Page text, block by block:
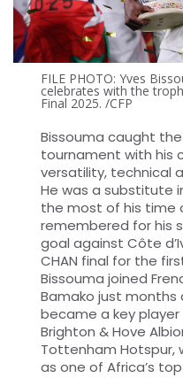
FILE PHOTO: Yves
celebrates with the
Final 2025. /CFP
Bissouma caught
tournament with his
versatility, technical
He was a substitute
the most of his time
remembered for his
goal against Côte
CHAN final for the
Bissouma joined
Bamako just
became a key player
Brighton & Hove
Tottenham Hotspur,
as one of Africa’s